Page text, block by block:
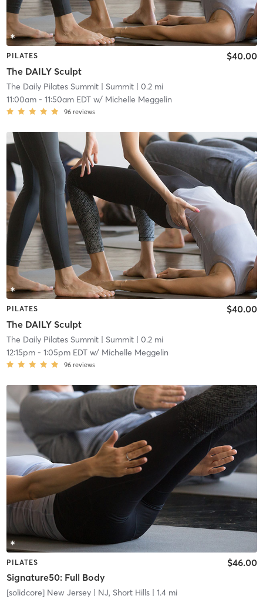
PILATES
The DAILY Sculpt
$40.00
The Daily Pilates Summit| Summit| 0.2 mi
11:00am- 11:50am EDTw/ Michelle Meggelin
96 reviews
PILATES
The DAILY Sculpt
$40.00
The Daily Pilates Summit| Summit| 0.2 mi
12:15pm- 1:05pm EDTw/ Michelle Meggelin
96 reviews
PILATES
Signature50: Full Body
$46.00
[solidcore] New Jersey| NJ, Short Hills| 1.4 mi